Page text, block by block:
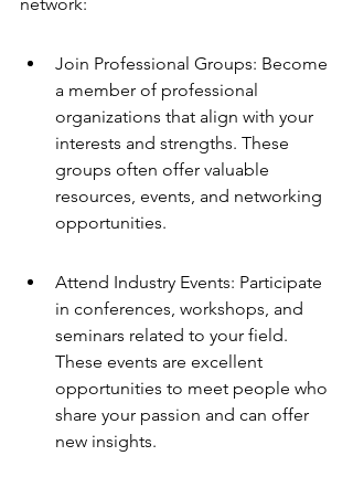
Join Professional Groups: Become
a member of professional
organizations that align with your
interests and strengths. These
groups often offer valuable
resources, events, and networking
opportunities.
Attend Industry Events: Participate
in conferences, workshops, and
seminars related to your field.
These events are excellent
opportunities to meet people who
share your passion and can offer
new insights.